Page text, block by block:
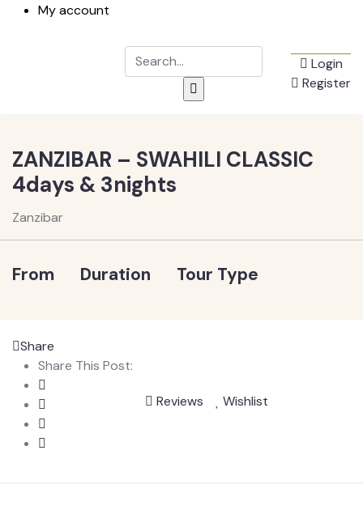
My account
Login
Register
ZANZIBAR – SWAHILI CLASSIC
4days & 3nights
Zanzibar
From Duration Tour Type
Share
Share This Post:
Reviews Wishlist